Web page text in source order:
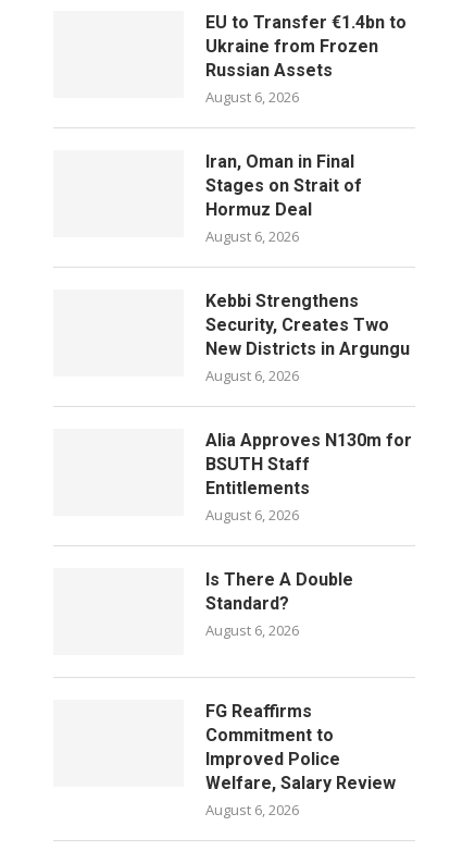
EU to Transfer €1.4bn to
Ukraine from Frozen
Russian Assets
August 6, 2026
Iran, Oman in Final
Stages on Strait of
Hormuz Deal
August 6, 2026
Kebbi Strengthens
Security, Creates Two
New Districts in Argungu
August 6, 2026
Alia Approves N130m for
BSUTH Staff
Entitlements
August 6, 2026
Is There A Double
Standard?
August 6, 2026
FG Reaffirms
Commitment to
Improved Police
Welfare, Salary Review
August 6, 2026